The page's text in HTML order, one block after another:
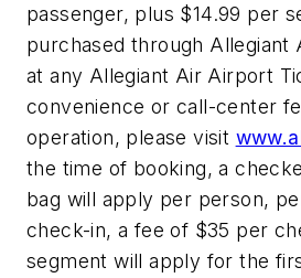
passenger, plus $14.99 per
purchased through Allegiant
at any Allegiant Air Airport
convenience or call-center
operation, please visit
the time of booking, a
bag will apply per person,
check-in, a fee of $35 per
segment will apply for the